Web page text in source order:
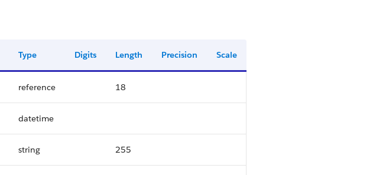
Type Digits Length Precision Scale
reference 18
datetime
string 255